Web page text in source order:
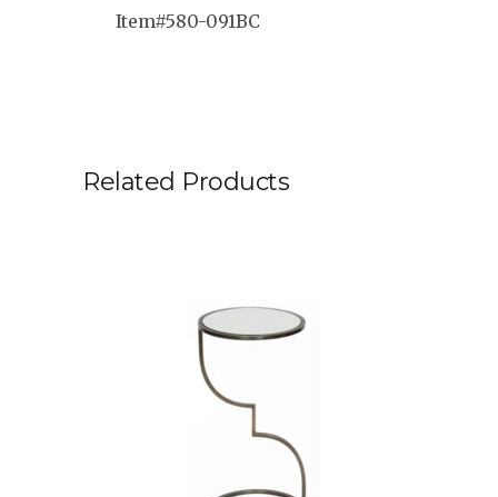
Item#580-091BC
Related Products